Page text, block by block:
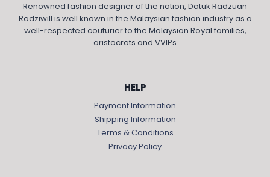
Renowned fashion designer of the nation, Datuk Radzuan
Radziwill is well known in the Malaysian fashion industry as a
well-respected couturier to the Malaysian Royal families,
aristocrats and VVIPs
HELP
Payment Information
Shipping Information
Terms & Conditions
Privacy Policy